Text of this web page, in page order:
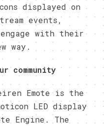
displayed on
events,
with their
way.
community
Emote is the
LED display
Engine. The